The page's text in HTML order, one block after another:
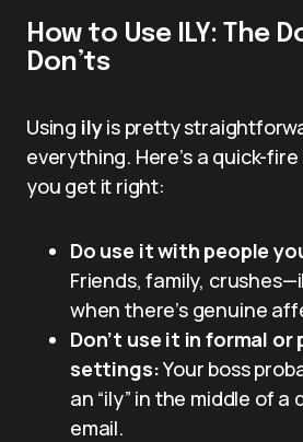
How to Use ILY: The
Don’ts
Using ilyis pretty
everything. Here’s a quick-
you get it right:
Do use it with people
Friends, family,
when there’s genuine
Don’t use it in formal or
settings:Your boss
an “ily” in the middle of
email.